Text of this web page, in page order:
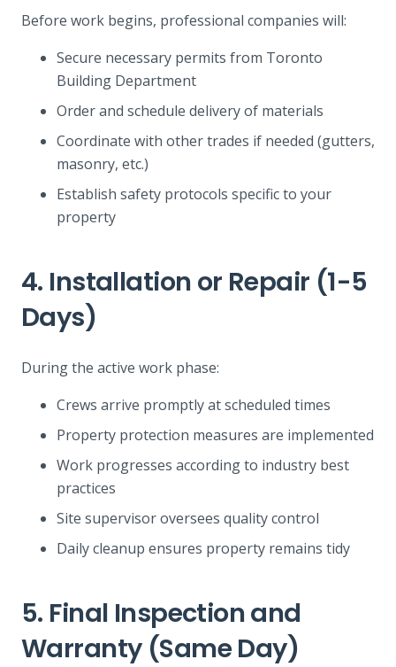
Before work begins, professional companies will:
Secure necessary permits from Toronto
Building Department
Order and schedule delivery of materials
Coordinate with other trades if needed (gutters,
masonry, etc.)
Establish safety protocols specific to your
property
4. Installation or Repair (1-5
Days)
During the active work phase:
Crews arrive promptly at scheduled times
Property protection measures are implemented
Work progresses according to industry best
practices
Site supervisor oversees quality control
Daily cleanup ensures property remains tidy
5. Final Inspection and
Warranty (Same Day)